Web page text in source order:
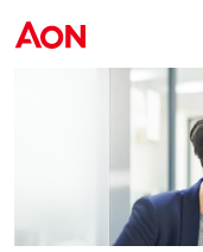
Skip to main content
AON
Logo